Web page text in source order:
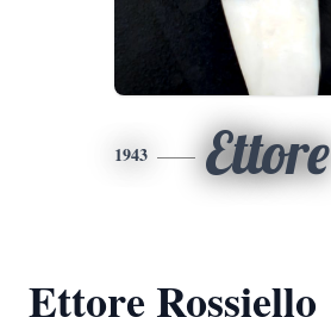
1943 Ettore
Ettore Rossiello